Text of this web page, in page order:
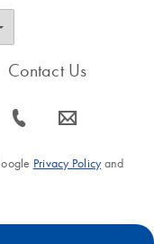
Contact Us
icon_0072_phone-s icon_0063_envelope-s
Privacy Policyand